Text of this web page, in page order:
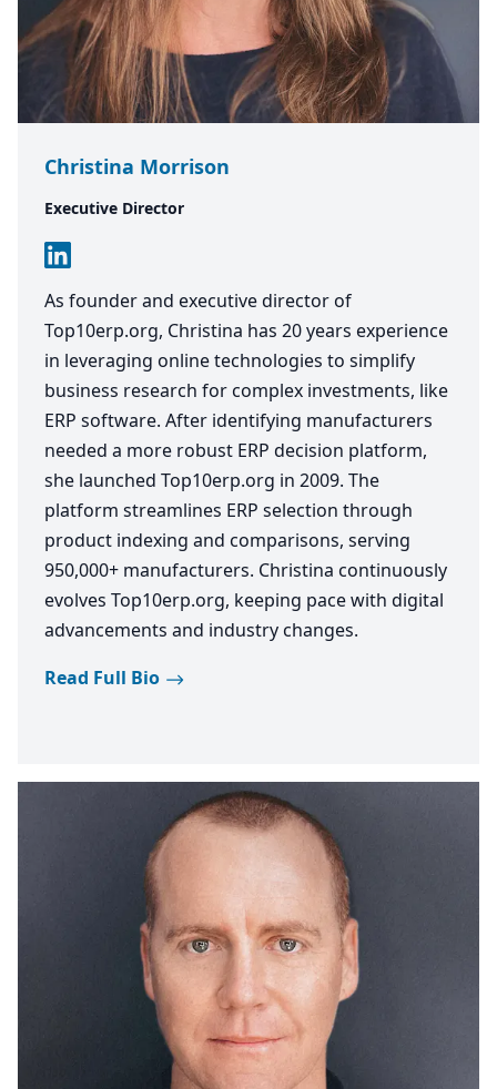
Christina Morrison
Executive Director
As founder and executive director of
Top10erp.org, Christina has 20 years experience
in leveraging online technologies to simplify
business research for complex investments, like
ERP software. After identifying manufacturers
needed a more robust ERP decision platform,
she launched Top10erp.org in 2009. The
platform streamlines ERP selection through
product indexing and comparisons, serving
950,000+ manufacturers. Christina continuously
evolves Top10erp.org, keeping pace with digital
advancements and industry changes.
Read Full Bio